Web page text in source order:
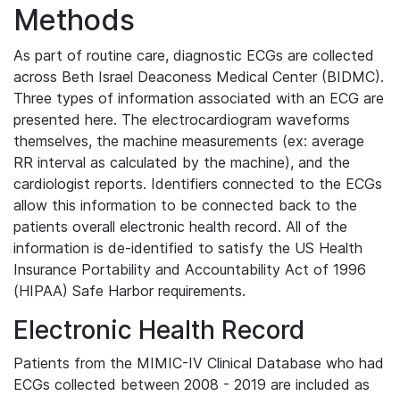
Methods
As part of routine care, diagnostic ECGs are collected
across Beth Israel Deaconess Medical Center (BIDMC).
Three types of information associated with an ECG are
presented here. The electrocardiogram waveforms
themselves, the machine measurements (ex: average
RR interval as calculated by the machine), and the
cardiologist reports. Identifiers connected to the ECGs
allow this information to be connected back to the
patients overall electronic health record. All of the
information is de-identified to satisfy the US Health
Insurance Portability and Accountability Act of 1996
(HIPAA) Safe Harbor requirements.
Electronic Health Record
Patients from the MIMIC-IV Clinical Database who had
ECGs collected between 2008 - 2019 are included as